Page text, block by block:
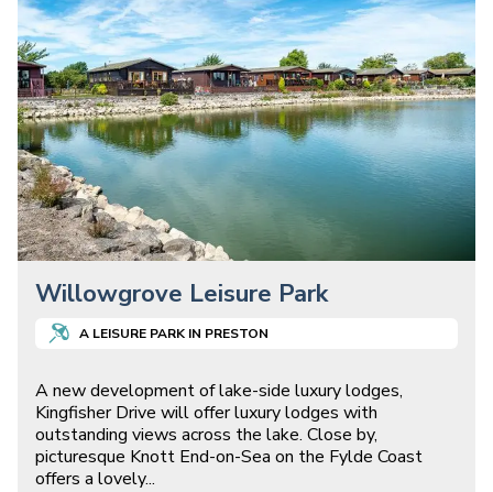
Willowgrove Leisure Park
A LEISURE PARK IN PRESTON
A new development of lake-side luxury lodges,
Kingfisher Drive will offer luxury lodges with
outstanding views across the lake. Close by,
picturesque Knott End-on-Sea on the Fylde Coast
offers a lovely...